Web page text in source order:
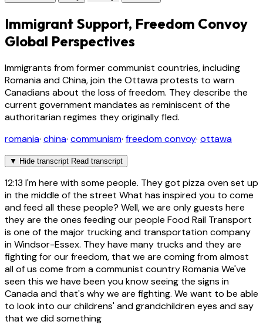
Immigrant Support, Freedom Convoy
Global Perspectives
Immigrants from former communist countries, including
Romania and China, join the Ottawa protests to warn
Canadians about the loss of freedom. They describe the
current government mandates as reminiscent of the
authoritarian regimes they originally fled.
romania· china· communism· freedom convoy· ottawa
▼ Hide transcript Read transcript
12:13 I'm here with some people. They got pizza oven set up
in the middle of the street What has inspired you to come
and feed all these people? Well, we are only guests here
they are the ones feeding our people Food Rail Transport
is one of the major trucking and transportation company
in Windsor-Essex. They have many trucks and they are
fighting for our freedom, that we are coming from almost
all of us come from a communist country Romania We've
seen this we have been you know seeing the signs in
Canada and that's why we are fighting. We want to be able
to look into our childrens' and grandchildren eyes and say
that we did something